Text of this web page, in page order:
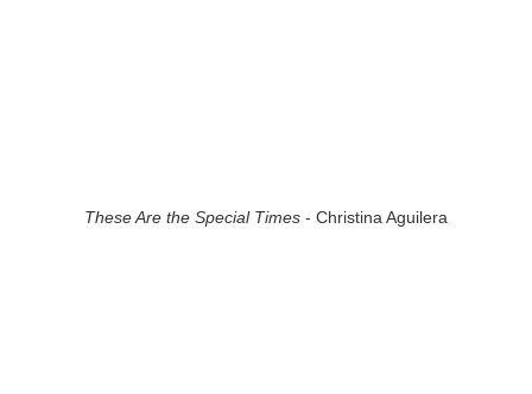
These Are the Special Times - Christina Aguilera